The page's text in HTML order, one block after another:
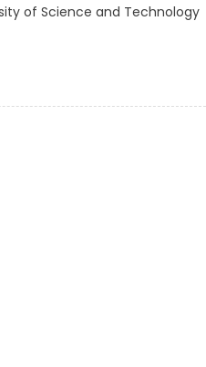
of Science and Technology